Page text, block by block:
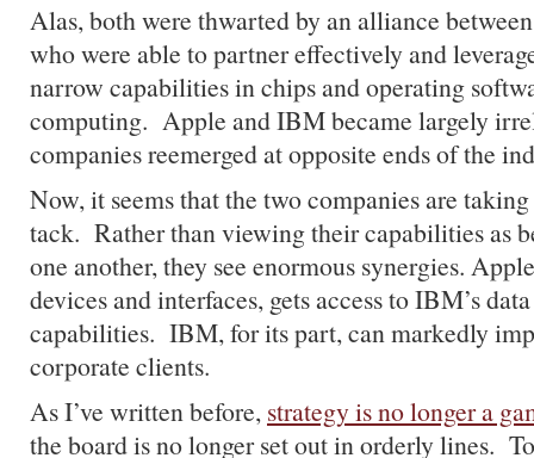
Alas, both were thwarted by an alliance
who were able to partner effectively and
narrow capabilities in chips and operating
computing. Apple and IBM became largely
companies reemerged at opposite ends of the
Now, it seems that the two companies are
tack. Rather than viewing their capabilities as
one another, they see enormous synergies.
devices and interfaces, gets access to IBM’s
capabilities. IBM, for its part, can markedly
corporate clients.
As I’ve written before, strategy is no longer a
the board is no longer set out in orderly lines.